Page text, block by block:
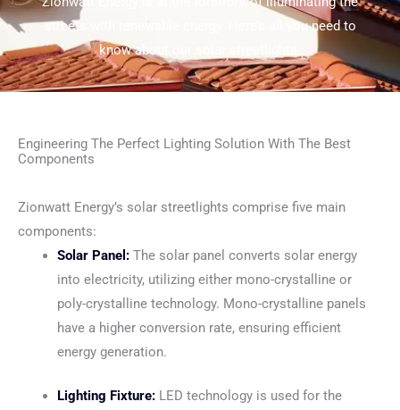
streets with renewable energy. Here’s all you need to
know about our solar streetlights:
Engineering The Perfect Lighting Solution With The Best
Components
Zionwatt Energy’s solar streetlights comprise five main
components:
Solar Panel:The solar panel converts solar energy
into electricity, utilizing either mono-crystalline or
poly-crystalline technology. Mono-crystalline panels
have a higher conversion rate, ensuring efficient
energy generation.
Lighting Fixture: LED technology is used for the